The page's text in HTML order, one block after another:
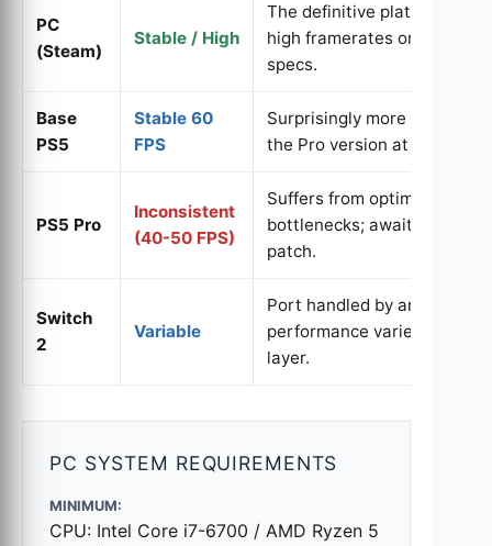
PC
(Steam)
Stable / High
The definitive platform;
high framerates on
specs.
Base
PS5
Stable 60
FPS
Surprisingly more
the Pro version at launch.
PS5 Pro
Inconsistent
(40-50 FPS)
Suffers from optimization
bottlenecks; awaiting
patch.
Switch
2
Variable
Port handled by an external
performance varies by
layer.
PC SYSTEM REQUIREMENTS
MINIMUM:
CPU: Intel Core i7-6700 / AMD Ryzen 5